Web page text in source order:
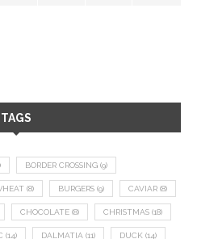
TAGS
BORDER CROSSING (9)
(8) BURGERS (9) CAVIAR (8)
CHOCOLATE (8) CHRISTMAS (18)
(14) DALMATIA (11) DUCK (14)